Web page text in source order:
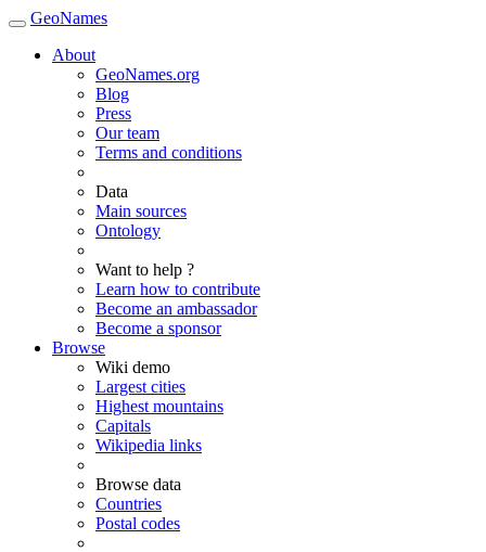
GeoNames
About
GeoNames.org
Blog
Press
Our team
Terms and conditions
Data
Main sources
Ontology
Want to help ?
Learn how to contribute
Become an ambassador
Become a sponsor
Browse
Wiki demo
Largest cities
Highest mountains
Capitals
Wikipedia links
Browse data
Countries
Postal codes